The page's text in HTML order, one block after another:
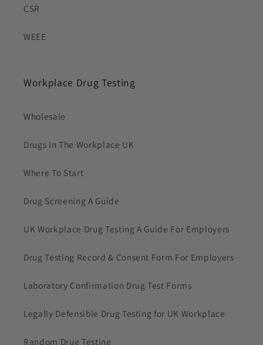
CSR
WEEE
Workplace Drug Testing
Wholesale
Drugs In The Workplace UK
Where To Start
Drug Screening A Guide
UK Workplace Drug Testing A Guide For Employers
Drug Testing Record & Consent Form For Employers
Laboratory Confirmation Drug Test Forms
Legally Defensible Drug Testing for UK Workplace
Random Drug Testing